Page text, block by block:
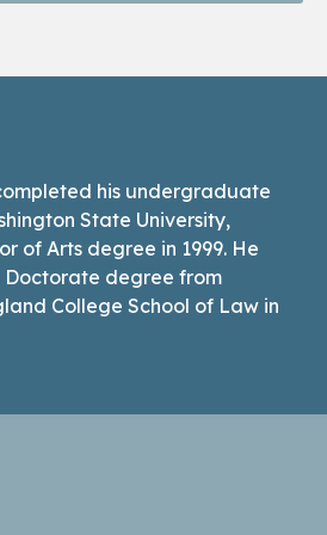
his undergraduate
State University,
of Arts degree in 1999. He
Doctorate degree from
College School of Law in